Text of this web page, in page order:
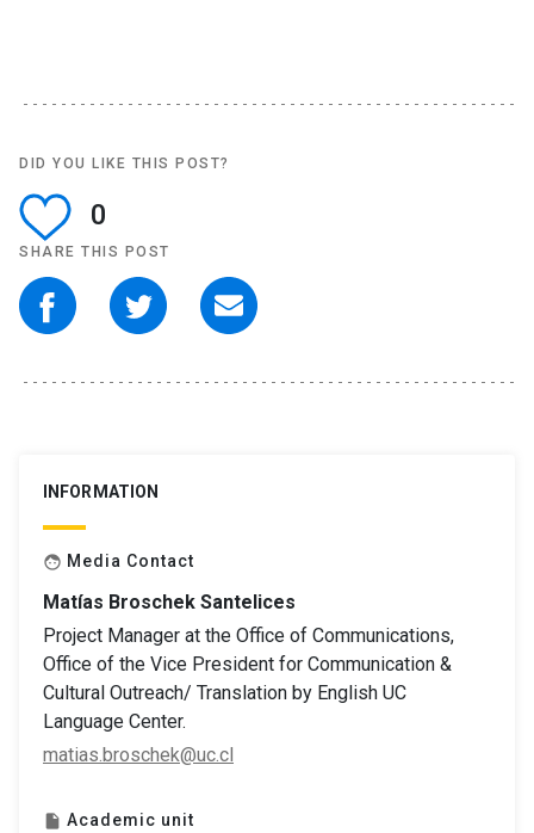
DID YOU LIKE THIS POST?
0
SHARE THIS POST
INFORMATION
face Media Contact
Matías Broschek Santelices
Project Manager at the Office of Communications,
Office of the Vice President for Communication &
Cultural Outreach/ Translation by English UC
Language Center.
matias.broschek@uc.cl
insert_drive_file Academic unit